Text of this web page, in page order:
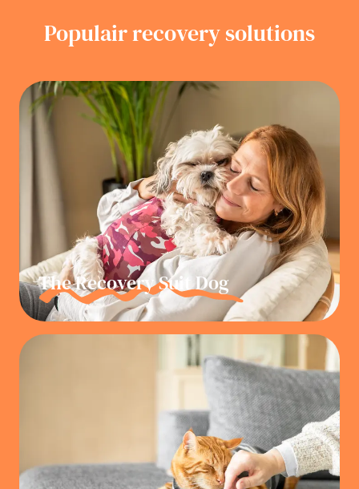
Populair recovery solutions
The Recovery Suit Dog